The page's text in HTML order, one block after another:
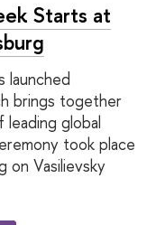
Starts at
launched
brings together
global
took place
on Vasilievsky